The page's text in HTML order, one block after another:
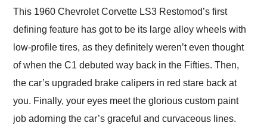
This 1960 Chevrolet Corvette LS3 Restomod’s first
defining feature has got to be its large alloy wheels with
low-profile tires, as they definitely weren’t even thought
of when the C1 debuted way back in the Fifties. Then,
the car’s upgraded brake calipers in red stare back at
you. Finally, your eyes meet the glorious custom paint
job adorning the car’s graceful and curvaceous lines.